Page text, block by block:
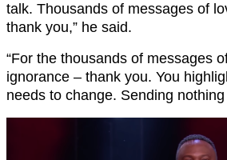
talk. Thousands of messages of
thank you,” he said.
“For the thousands of messages
ignorance – thank you. You
needs to change. Sending